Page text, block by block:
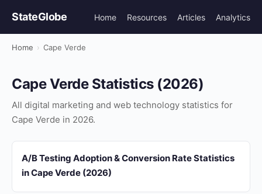
StateGlobe Home Resources Articles Analytics
Home › Cape Verde
Cape Verde Statistics (2026)
All digital marketing and web technology statistics for
Cape Verde in 2026.
A/B Testing Adoption & Conversion Rate Statistics
in Cape Verde (2026)